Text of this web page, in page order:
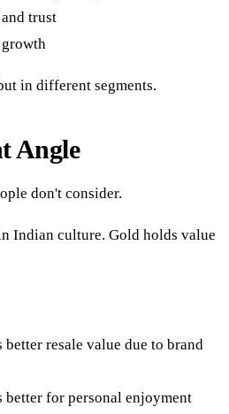
trust
growth
in different segments.
Angle
don't consider.
Indian culture. Gold holds value
better resale value due to brand
better for personal enjoyment